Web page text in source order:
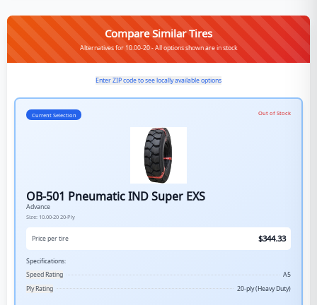
Compare Similar Tires
Alternatives for 10.00-20 - All options shown are in stock
Enter ZIP code to see locally available options
Current Selection Out of Stock
OB-501 Pneumatic IND Super EXS
Advance
Size: 10.00-20 20-Ply
Price per tire $344.33
Specifications:
Speed Rating
A5
Ply Rating
20-ply (Heavy Duty)